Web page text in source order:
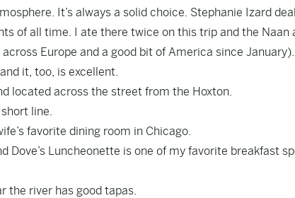
It’s always a solid choice. Stephanie Izard
of all time. I ate there twice on this trip and the Naan
Europe and a good bit of America since January).
it, too, is excellent.
located across the street from the Hoxton.
line.
favorite dining room in Chicago.
Dove’s Luncheonette is one of my favorite breakfast
the river has good tapas.